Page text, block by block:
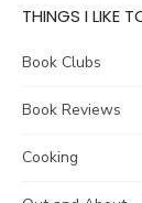
THINGS I LIKE
Book Clubs
Book Reviews
Cooking